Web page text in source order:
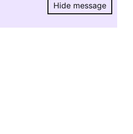
Hide message
Hide